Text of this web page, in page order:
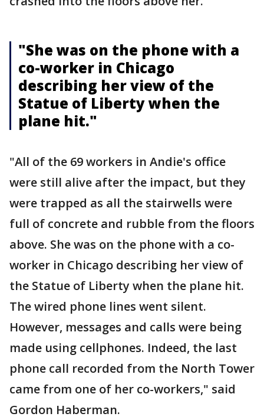
"She was on the phone with a
co-worker in Chicago
describing her view of the
Statue of Liberty when the
plane hit."
"All of the 69 workers in Andie's office
were still alive after the impact, but they
were trapped as all the stairwells were
full of concrete and rubble from the floors
above. She was on the phone with a co-
worker in Chicago describing her view of
the Statue of Liberty when the plane hit.
The wired phone lines went silent.
However, messages and calls were being
made using cellphones. Indeed, the last
phone call recorded from the North Tower
came from one of her co-workers," said
Gordon Haberman.